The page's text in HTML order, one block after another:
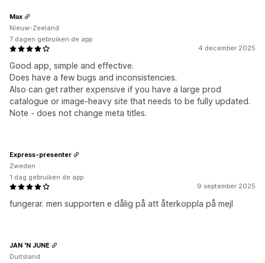
4 december 2025
Good app, simple and effective.
Does have a few bugs and inconsistencies.
Also can get rather expensive if you have a large prod
catalogue or image-heavy site that needs to be fully updated.
Note - does not change meta titles.
Max
Nieuw-Zeeland
7 dagen gebruiken de app
9 september 2025
fungerar. men supporten e dålig på att återkoppla på mejl
Express-presenter
Zweden
1 dag gebruiken de app
JAN 'N JUNE
Duitsland